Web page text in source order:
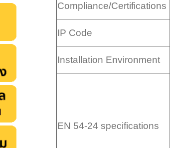
Compliance/Certifications
IP Code
Installation Environment
EN 54-24 specifications